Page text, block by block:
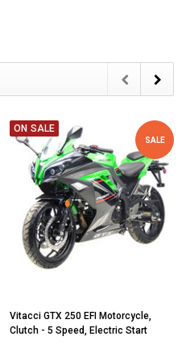
ON SALE
SALE
Vitacci GTX 250 EFI Motorcycle,
Clutch - 5 Speed, Electric Start